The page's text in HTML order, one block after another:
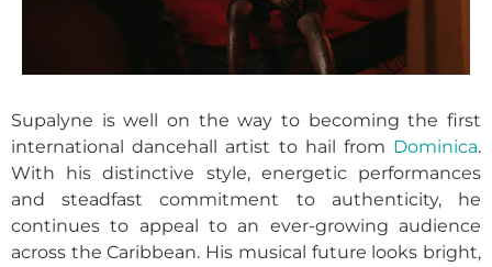
Supalyne is well on the way to becoming the first
international dancehall artist to hail from Dominica.
With his distinctive style, energetic performances
and steadfast commitment to authenticity, he
continues to appeal to an ever-growing audience
across the Caribbean. His musical future looks bright,